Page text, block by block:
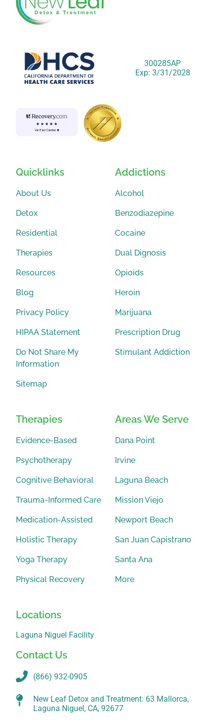
300285AP
Exp: 3/31/2028
Quicklinks
About Us
Detox
Residential
Therapies
Resources
Blog
Privacy Policy
HIPAA Statement
Do Not Share My
Information
Sitemap
Addictions
Alcohol
Benzodiazepine
Cocaine
Dual Dignosis
Opioids
Heroin
Marijuana
Prescription Drug
Stimulant Addiction
Therapies
Evidence-Based
Psychotherapy
Cognitive Behavioral
Trauma-Informed Care
Medication-Assisted
Holistic Therapy
Yoga Therapy
Physical Recovery
Areas We Serve
Dana Point
Irvine
Laguna Beach
Mission Viejo
Newport Beach
San Juan Capistrano
Santa Ana
More
Locations
Laguna Niguel Facility
Contact Us
(866) 932-0905
New Leaf Detox and Treatment: 63 Mallorca,
Laguna Niguel, CA, 92677